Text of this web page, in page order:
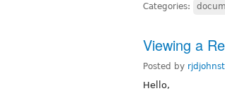
Categories:
Viewing a
Posted by
Hello,